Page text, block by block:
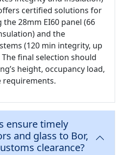
certified solutions for
28mm EI60 panel (66
and the
(120 min integrity, up
final selection should
height, occupancy load,
requirements.
ensure timely
and glass to Bor,
clearance?